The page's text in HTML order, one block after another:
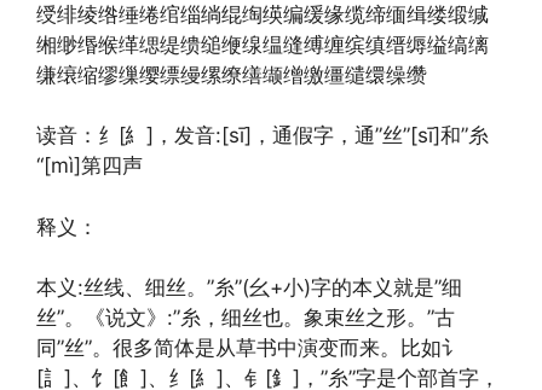
绶绯绫绺缍绻绾缁绱绲绹绬编缓缘缆缔缅缉缕缎缄
缃缈缗缑缂缌缇缋缒缏缐缊缝缚缠缤缜缙缛缢缟缡
缣缞缩缪缫缨缥缦缧缭缮缬缯缴缰缱缳缲缵
读音：纟[糹]，发音:[sī]，通假字，通”丝”[sī]和”糸
“[mì]第四声
释义：
本义:丝线、细丝。”糸”(幺+小)字的本义就是”细
丝”。《说文》:”糸，细丝也。象束丝之形。”古
同”丝”。很多简体是从草书中演变而来。比如讠
[訁]、饣[飠]、纟[糹]、钅[釒]，”糸”字是个部首字，